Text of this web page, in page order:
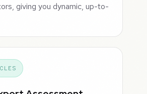
giving you dynamic, up-to-